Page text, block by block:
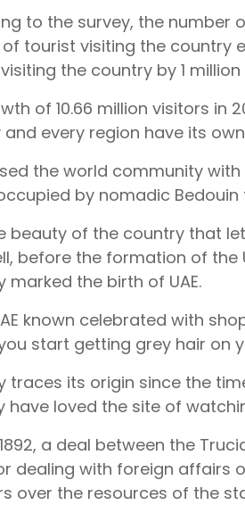
to the survey, the number
tourist visiting the country
the country by 1
of 10.66 million visitors in
every region have its
the world community
by nomadic Bedouin
beauty of the country that
before the formation of
marked the birth of UAE.
known celebrated with
start getting grey hair on
traces its origin since the
have loved the site of
a deal between the
dealing with foreign affairs
over the resources of the